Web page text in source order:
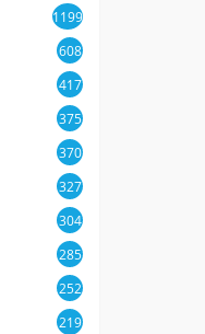
1199
608
417
375
370
327
304
285
252
219